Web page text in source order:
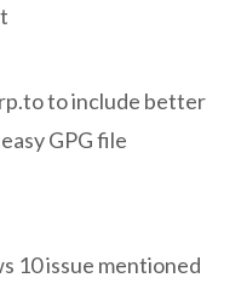
to include better
GPG file
10 issue mentioned